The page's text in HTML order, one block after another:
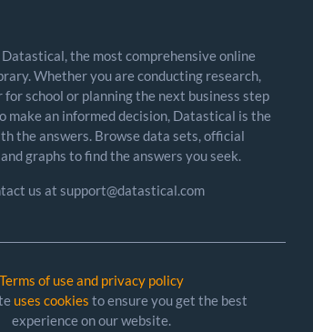
the most comprehensive online
Whether you are conducting research,
school or planning the next business step
make an informed decision, Datastical is the
the answers. Browse data sets, official
graphs to find the answers you seek.
us at support@datastical.com
Terms of use and privacy policy
uses cookies to ensure you get the best
experience on our website.